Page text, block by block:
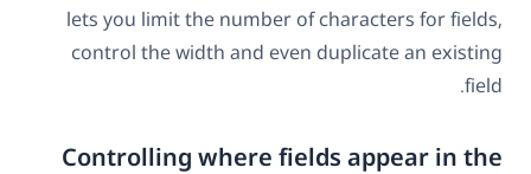
lets you limit the number of characters for fields,
control the width and even duplicate an existing
field.
Controlling where fields appear in the